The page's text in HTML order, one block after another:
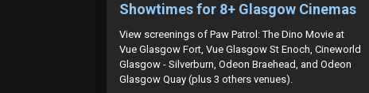
Showtimes for 8+ Glasgow Cinemas
View screenings of Paw Patrol: The Dino Movie at
Vue Glasgow Fort, Vue Glasgow St Enoch, Cineworld
Glasgow - Silverburn, Odeon Braehead, and Odeon
Glasgow Quay (plus 3 others venues).